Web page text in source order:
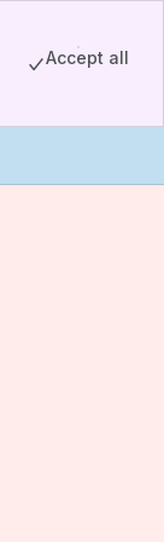
Accept all